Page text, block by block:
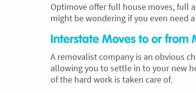
Optimove offer full house moves, full
might be wondering if you even need
Interstate Moves to or
A removalist company is an obvious
allowing you to settle in to your new
of the hard work is taken care of.